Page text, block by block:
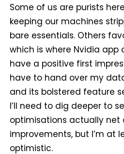
Some of us are purists
keeping our machines
bare essentials. Others
which is where Nvidia app
have a positive first
have to hand over my
and its bolstered feature
I’ll need to dig deeper to
optimisations actually net
improvements, but I’m at
optimistic.